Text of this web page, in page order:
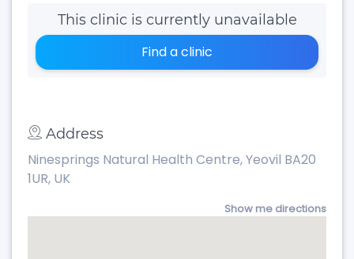
This clinic is currently unavailable
Find a clinic
Address
Ninesprings Natural Health Centre, Yeovil BA20
1UR, UK
Show me directions